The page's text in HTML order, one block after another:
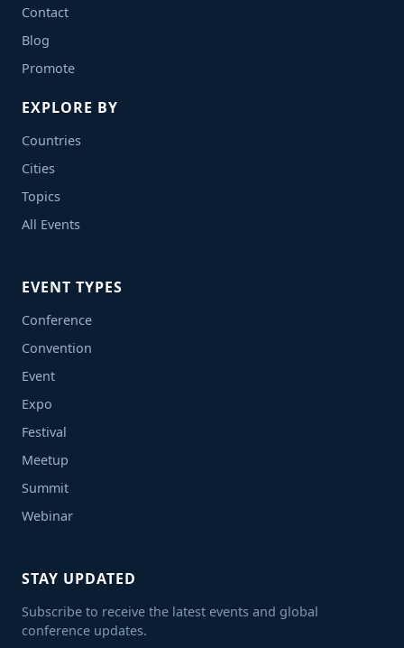
Contact
Blog
Promote
EXPLORE BY
Countries
Cities
Topics
All Events
EVENT TYPES
Conference
Convention
Event
Expo
Festival
Meetup
Summit
Webinar
STAY UPDATED
Subscribe to receive the latest events and global
conference updates.